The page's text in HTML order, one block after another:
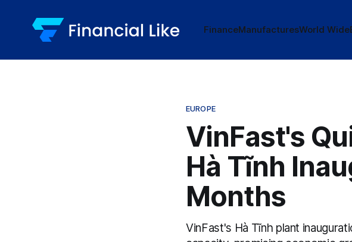
FinanceManufacturesWorld Wide
EUROPE
VinFast's
Hà Tĩnh
Months
VinFast's Hà Tĩnh plant